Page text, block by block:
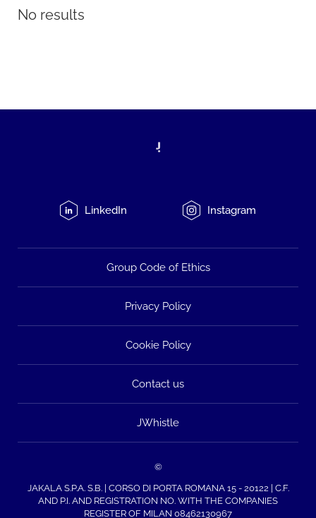
No results
LinkedIn Instagram
Group Code of Ethics
Privacy Policy
Cookie Policy
Contact us
JWhistle
©
JAKALA S.P.A. S.B. | CORSO DI PORTA ROMANA 15 - 20122 | C.F.
AND P.I. AND REGISTRATION NO. WITH THE COMPANIES
REGISTER OF MILAN 08462130967